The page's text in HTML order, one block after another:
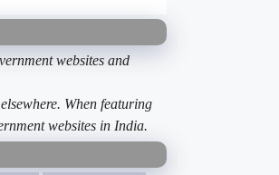
websites and
When featuring
websites in India.